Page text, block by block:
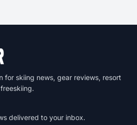
for skiing news, gear reviews, resort
delivered to your inbox.